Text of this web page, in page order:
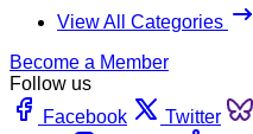
View All Categories
Become a Member
Follow us
Facebook
Twitter